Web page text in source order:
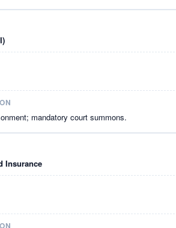
mandatory court summons.
Insurance